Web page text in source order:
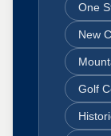
One
New
Golf